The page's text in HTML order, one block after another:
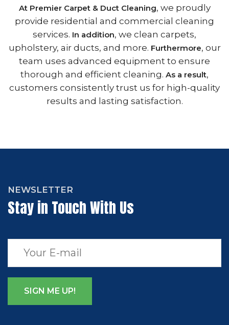
At Premier Carpet & Duct Cleaning, we proudly
provide residential and commercial cleaning
services. In addition, we clean carpets,
upholstery, air ducts, and more. Furthermore, our
team uses advanced equipment to ensure
thorough and efficient cleaning. As a result,
customers consistently trust us for high-quality
results and lasting satisfaction.
NEWSLETTER
Stay in Touch With Us